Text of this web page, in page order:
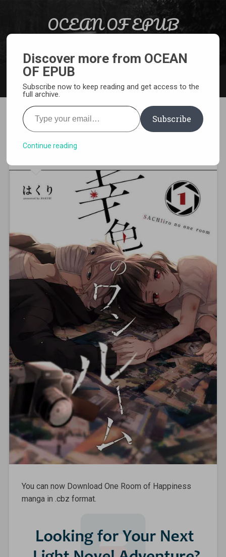
OCEAN OF EPUB
[MANGA][CBZ] One Room of
Happiness
You can now Download One Room of Happiness
manga in .cbz format.
Discover more from OCEAN
OF EPUB
Subscribe now to keep reading and get access to the
full archive.
Type your email…
Subscribe
Continue reading